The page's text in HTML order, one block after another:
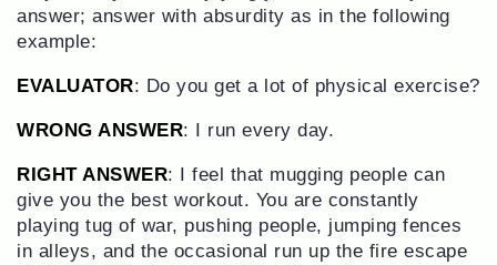
answer; answer with absurdity as in the following
example:
EVALUATOR: Do you get a lot of physical exercise?
WRONG ANSWER: I run every day.
RIGHT ANSWER: I feel that mugging people can
give you the best workout. You are constantly
playing tug of war, pushing people, jumping fences
in alleys, and the occasional run up the fire escape